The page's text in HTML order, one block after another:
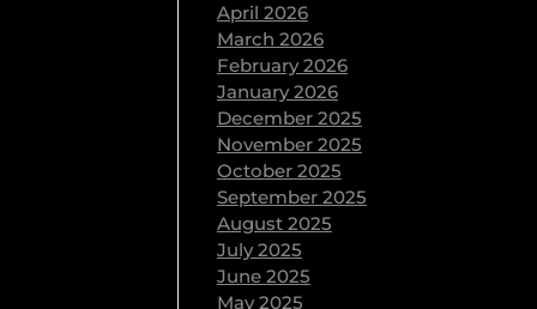
April 2026
March 2026
February 2026
January 2026
December 2025
November 2025
October 2025
September 2025
August 2025
July 2025
June 2025
May 2025